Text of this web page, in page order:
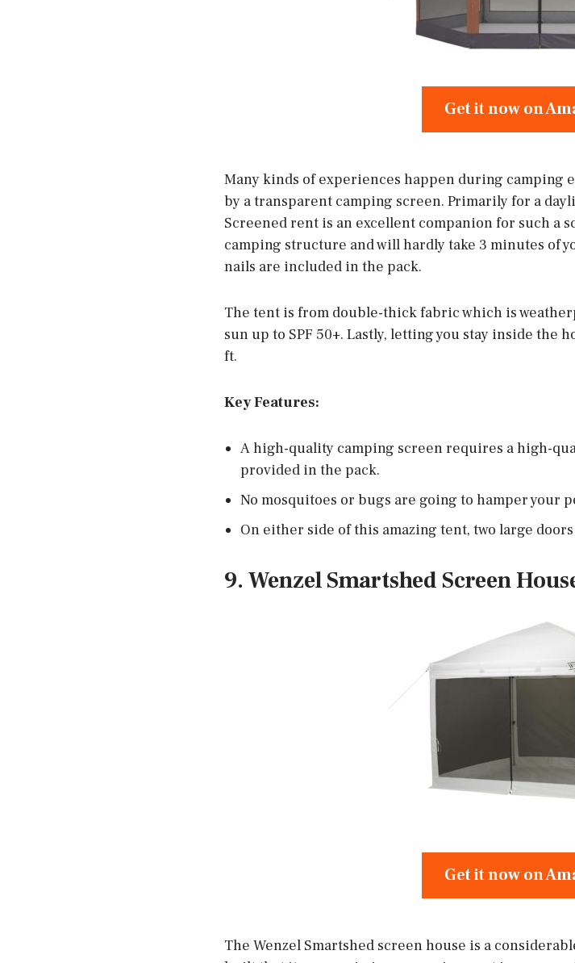
Get it now on
Many kinds of experiences happen during camping
by a transparent camping screen. Primarily for a
Screened rent is an excellent companion for such a
camping structure and will hardly take 3 minutes of
nails are included in the pack.
The tent is from double-thick fabric which is
sun up to SPF 50+. Lastly, letting you stay inside the
ft.
Key Features:
A high-quality camping screen requires a high-
provided in the pack.
No mosquitoes or bugs are going to hamper your
On either side of this amazing tent, two large
9. Wenzel Smartshed Screen
Get it now on
The Wenzel Smartshed screen house is a